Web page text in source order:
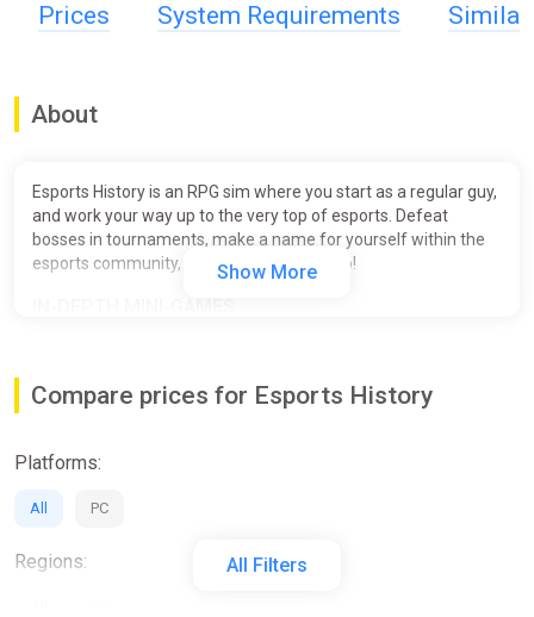
Prices System Requirements Similar
About
Esports History is an RPG sim where you start as a regular guy,
and work your way up to the very top of esports. Defeat
bosses in tournaments, make a name for yourself within the
esports community, and become a real pro!
manual or automatic mode.
Show More
Compare prices for Esports History
All Filters
Platforms:
All PC
Regions: